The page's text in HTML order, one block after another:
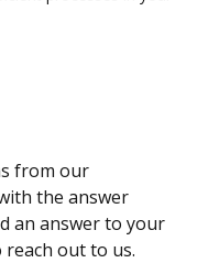
from our
the answer
an answer to your
out to us.